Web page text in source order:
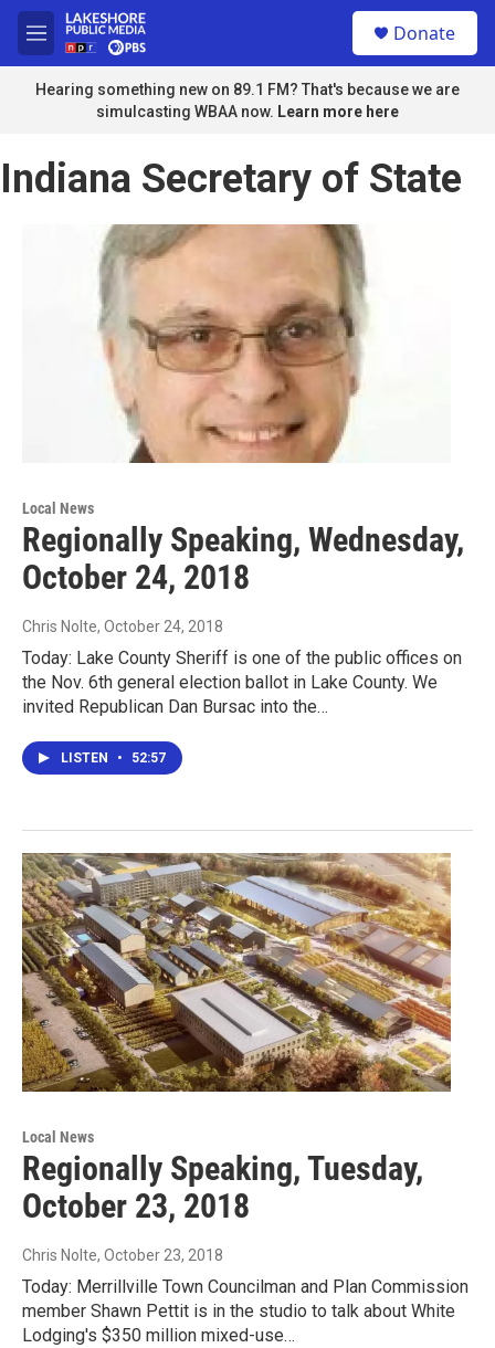
Skip to main content
M
e
n
u
Donate
Hearing something new on 89.1 FM? That's because we are
simulcasting WBAA now. Learn more here
Indiana Secretary of State
Local News
Regionally Speaking, Wednesday,
October 24, 2018
Chris Nolte, October 24, 2018
Today: Lake County Sheriff is one of the public offices on
the Nov. 6th general election ballot in Lake County. We
invited Republican Dan Bursac into the…
LISTEN • 52:57
Local News
Regionally Speaking, Tuesday,
October 23, 2018
Chris Nolte, October 23, 2018
Today: Merrillville Town Councilman and Plan Commission
member Shawn Pettit is in the studio to talk about White
Lodging's $350 million mixed-use…